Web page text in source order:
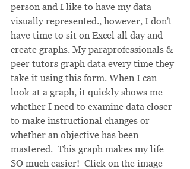
person and I like to have my data
visually represented., however, I don't
have time to sit on Excel all day and
create graphs. My paraprofessionals &
peer tutors graph data every time they
take it using this form. When I can
look at a graph, it quickly shows me
whether I need to examine data closer
to make instructional changes or
whether an objective has been
mastered.  This graph makes my life
SO much easier!  Click on the image